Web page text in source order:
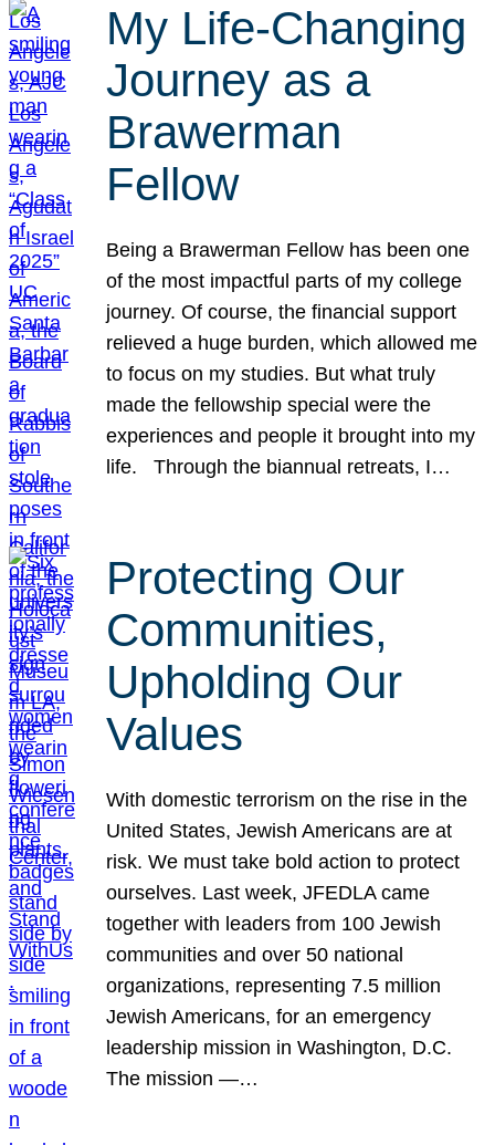
My Life-Changing
Journey as a
Brawerman
Fellow
Being a Brawerman Fellow has been one
of the most impactful parts of my college
journey. Of course, the financial support
relieved a huge burden, which allowed me
to focus on my studies. But what truly
made the fellowship special were the
experiences and people it brought into my
life. Through the biannual retreats, I…
Protecting Our
Communities,
Upholding Our
Values
With domestic terrorism on the rise in the
United States, Jewish Americans are at
risk. We must take bold action to protect
ourselves. Last week, JFEDLA came
together with leaders from 100 Jewish
communities and over 50 national
organizations, representing 7.5 million
Jewish Americans, for an emergency
leadership mission in Washington, D.C.
The mission —…